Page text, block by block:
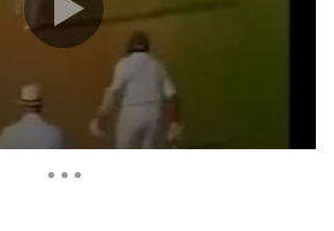
7,003 Views